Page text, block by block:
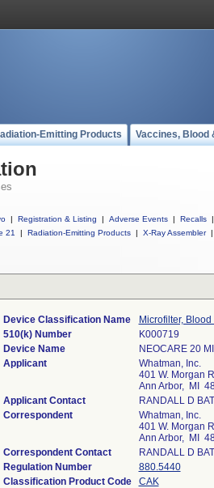
Emitting Products Vaccines, Blood
| Registration & Listing | Adverse Events | Recalls |
21
| Radiation-Emitting Products | X-Ray Assembler |
Device Classification Name
Microfilter,
510(k) Number
K000719
Device Name
NEOCARE 20
Applicant
Whatman, Inc.
401 W. Morgan
Ann Arbor, MI
Applicant Contact
RANDALL D
Correspondent
Whatman, Inc.
401 W. Morgan
Ann Arbor, MI
Correspondent Contact
RANDALL D
Regulation Number
880.5440
Classification Product Code
CAK